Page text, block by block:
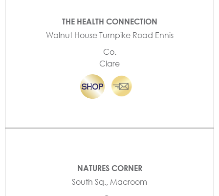
THE HEALTH CONNECTION
Walnut House Turnpike Road Ennis
Co.
Clare
NATURES CORNER
South Sq., Macroom